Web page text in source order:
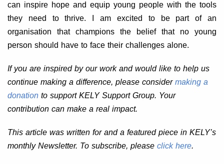
can inspire hope and equip young people with the tools
they need to thrive. I am excited to be part of an
organisation that champions the belief that no young
person should have to face their challenges alone.
If you are inspired by our work and would like to help us
continue making a difference, please consider making a
donation to support KELY Support Group. Your
contribution can make a real impact.
This article was written for and a featured piece in KELY’s
monthly Newsletter. To subscribe, please click here.